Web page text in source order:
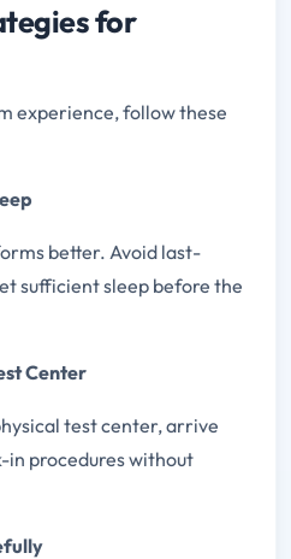
for
experience, follow these
better. Avoid last-
sufficient sleep before the
Center
test center, arrive
procedures without